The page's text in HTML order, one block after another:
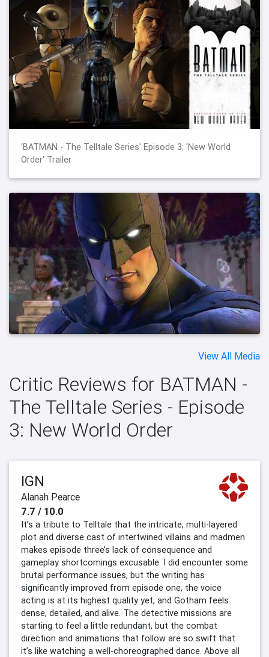
'BATMAN - The Telltale Series' Episode 3: 'New World
Order' Trailer
View All Media
Critic Reviews for BATMAN -
The Telltale Series - Episode
3: New World Order
IGN
Alanah Pearce
7.7 / 10.0
It’s a tribute to Telltale that the intricate, multi-layered
plot and diverse cast of intertwined villains and madmen
makes episode three’s lack of consequence and
gameplay shortcomings excusable. I did encounter some
brutal performance issues, but the writing has
significantly improved from episode one, the voice
acting is at its highest quality yet, and Gotham feels
dense, detailed, and alive. The detective missions are
starting to feel a little redundant, but the combat
direction and animations that follow are so swift that
it’s like watching a well-choreographed dance. Above all